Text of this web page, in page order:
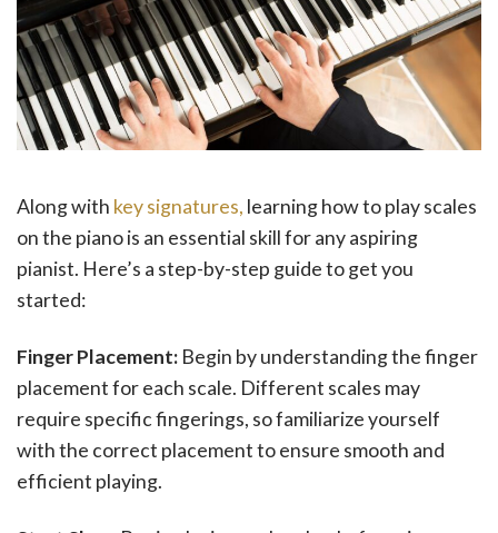
Along with key signatures, learning how to play scales
on the piano is an essential skill for any aspiring
pianist. Here’s a step-by-step guide to get you
started:
Finger Placement: Begin by understanding the finger
placement for each scale. Different scales may
require specific fingerings, so familiarize yourself
with the correct placement to ensure smooth and
efficient playing.